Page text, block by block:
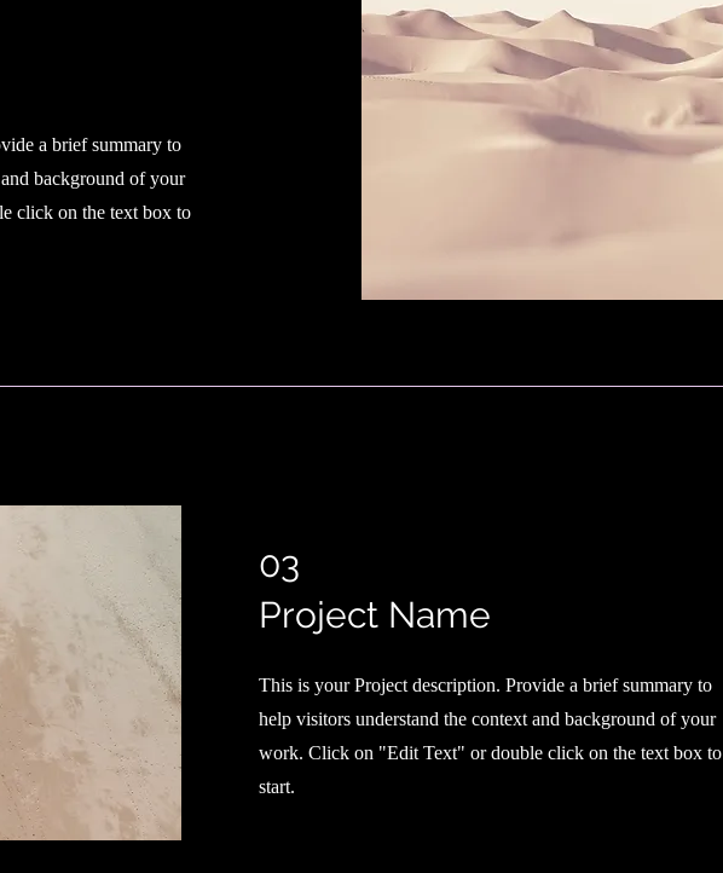
a brief summary to
background of your
click on the text box to
03
Project Name
This is your Project description. Provide a brief summary to
help visitors understand the context and background of your
work. Click on "Edit Text" or double click on the text box to
start.